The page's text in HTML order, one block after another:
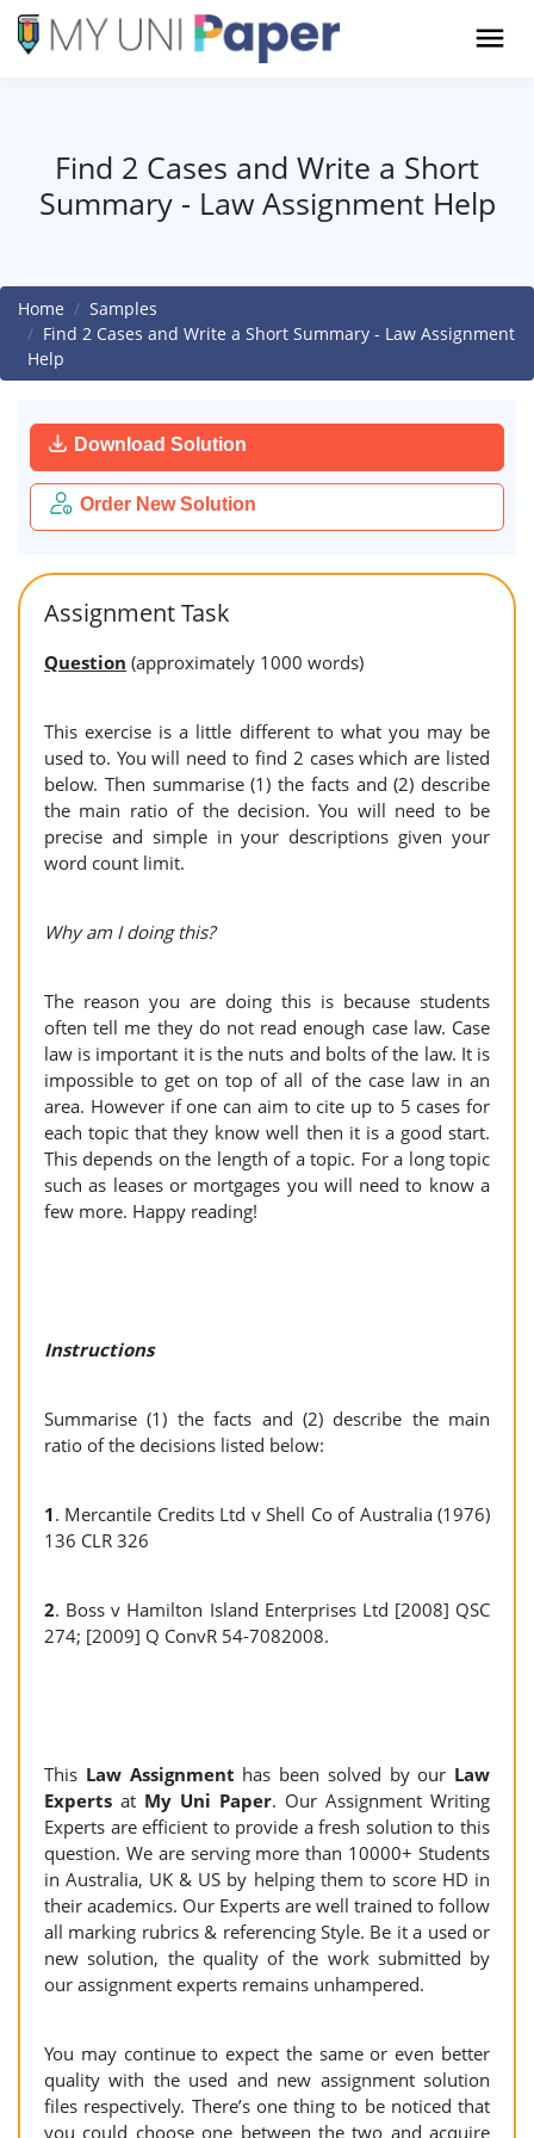
Find 2 Cases and Write a Short
Summary - Law Assignment Help
Home
Samples
Find 2 Cases and Write a Short Summary - Law Assignment
Help
Download Solution
Order New Solution
Assignment Task
Question (approximately 1000 words)
This exercise is a little different to what you may be
used to. You will need to find 2 cases which are listed
below. Then summarise (1) the facts and (2) describe
the main ratio of the decision. You will need to be
precise and simple in your descriptions given your
word count limit.
Why am I doing this?
The reason you are doing this is because students
often tell me they do not read enough case law. Case
law is important it is the nuts and bolts of the law. It is
impossible to get on top of all of the case law in an
area. However if one can aim to cite up to 5 cases for
each topic that they know well then it is a good start.
This depends on the length of a topic. For a long topic
such as leases or mortgages you will need to know a
few more. Happy reading!
Instructions
Summarise (1) the facts and (2) describe the main
ratio of the decisions listed below:
1. Mercantile Credits Ltd v Shell Co of Australia (1976)
136 CLR 326
2. Boss v Hamilton Island Enterprises Ltd [2008] QSC
274; [2009] Q ConvR 54-7082008.
This Law Assignment has been solved by our Law
Experts at My Uni Paper. Our Assignment Writing
Experts are efficient to provide a fresh solution to this
question. We are serving more than 10000+ Students
in Australia, UK & US by helping them to score HD in
their academics. Our Experts are well trained to follow
all marking rubrics & referencing Style. Be it a used or
new solution, the quality of the work submitted by
our assignment experts remains unhampered.
You may continue to expect the same or even better
quality with the used and new assignment solution
files respectively. There’s one thing to be noticed that
you could choose one between the two and acquire